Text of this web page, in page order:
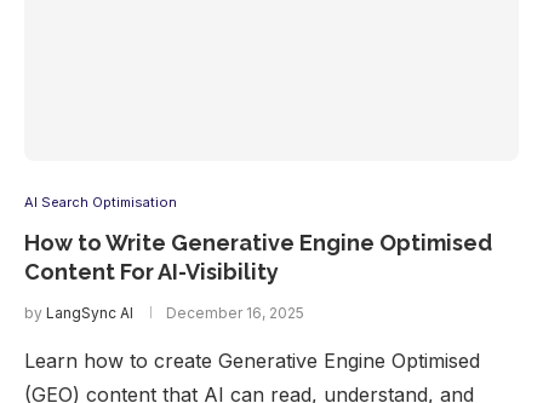
AI Search Optimisation
How to Write Generative Engine Optimised
Content For AI-Visibility
by LangSync AI December 16, 2025
Learn how to create Generative Engine Optimised
(GEO) content that AI can read, understand, and